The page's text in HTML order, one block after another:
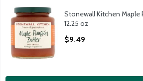
Stonewall Kitchen Maple Pumpkin
Stonewall Kitchen Maple Pumpkin
Stonewall Kitchen
Stonewall Kitchen Maple
12.25 oz
$9.49